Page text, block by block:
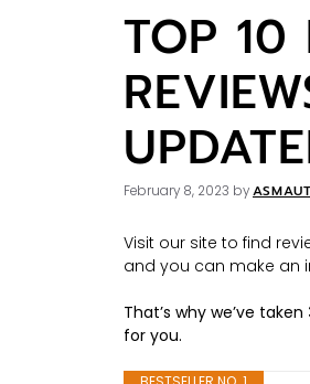
TOP 10
February 8, 2023 by
Visit our site to find
and you can make an
That’s why we’ve taken
for you.